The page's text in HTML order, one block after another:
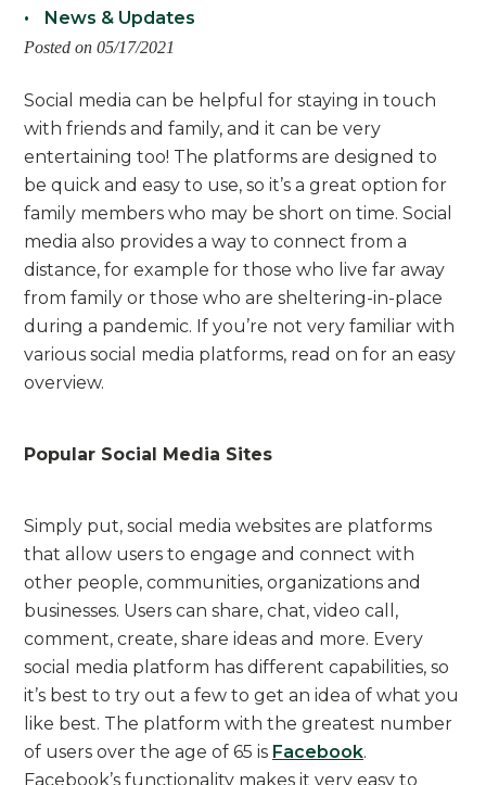
News & Updates
Posted on 05/17/2021
Social media can be helpful for staying in touch
with friends and family, and it can be very
entertaining too! The platforms are designed to
be quick and easy to use, so it’s a great option for
family members who may be short on time. Social
media also provides a way to connect from a
distance, for example for those who live far away
from family or those who are sheltering-in-place
during a pandemic. If you’re not very familiar with
various social media platforms, read on for an easy
overview.
Popular Social Media Sites
Simply put, social media websites are platforms
that allow users to engage and connect with
other people, communities, organizations and
businesses. Users can share, chat, video call,
comment, create, share ideas and more. Every
social media platform has different capabilities, so
it’s best to try out a few to get an idea of what you
like best. The platform with the greatest number
of users over the age of 65 is Facebook.
Facebook’s functionality makes it very easy to